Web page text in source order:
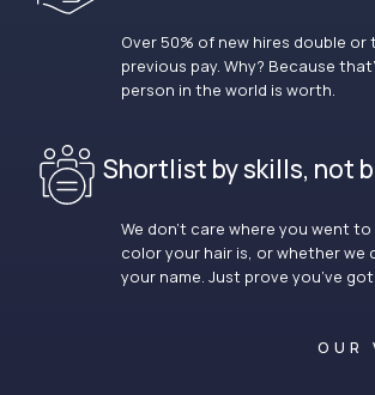
Over 50% of new hires double or
previous pay. Why? Because
person in the world is worth.
Shortlist by skills, not
We don’t care where you went
color your hair is, or whether we
your name. Just prove you’ve
OUR